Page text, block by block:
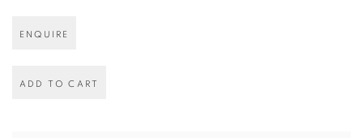
ENQUIRE
ADD TO CART